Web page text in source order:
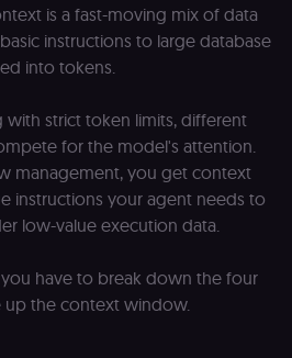
is a fast-moving mix of data
instructions to large database
into tokens.
with strict token limits, different
for the model's attention.
management, you get context
instructions your agent needs to
low-value execution data.
have to break down the four
up the context window.